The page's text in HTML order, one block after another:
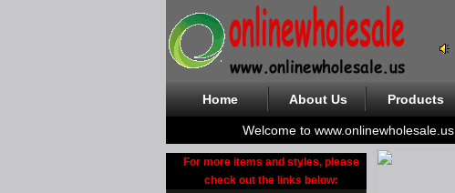
Home About Us Products
Welcome to www.onlinewholesale.us
For more items and styles, please
check out the links below: